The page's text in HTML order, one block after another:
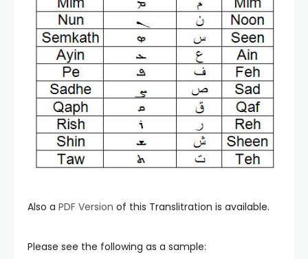
Also a PDF Version of this Translitration is available.
Please see the following as a sample: